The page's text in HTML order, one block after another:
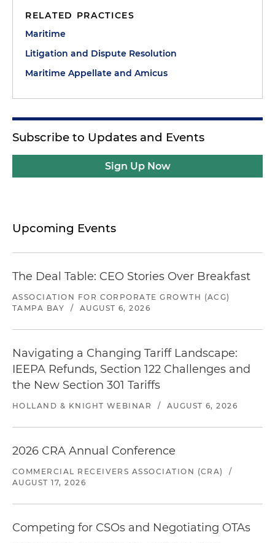
RELATED PRACTICES
Maritime
Litigation and Dispute Resolution
Maritime Appellate and Amicus
Subscribe to Updates and Events
Sign Up Now
Upcoming Events
The Deal Table: CEO Stories Over Breakfast
ASSOCIATION FOR CORPORATE GROWTH (ACG)
TAMPA BAY
/ AUGUST 6, 2026
Navigating a Changing Tariff Landscape:
IEEPA Refunds, Section 122 Challenges and
the New Section 301 Tariffs
HOLLAND & KNIGHT WEBINAR / AUGUST 6, 2026
2026 CRA Annual Conference
COMMERCIAL RECEIVERS ASSOCIATION (CRA)
/
AUGUST 17, 2026
Competing for CSOs and Negotiating OTAs